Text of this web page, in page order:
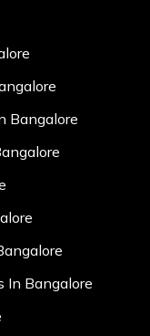
Bangalore
In Bangalore